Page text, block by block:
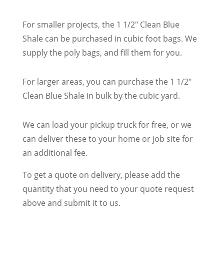
quantity
For smaller projects, the 1 1/2″ Clean Blue
Shale can be purchased in cubic foot bags. We
supply the poly bags, and fill them for you.
For larger areas, you can purchase the 1 1/2″
Clean Blue Shale in bulk by the cubic yard.
We can load your pickup truck for free, or we
can deliver these to your home or job site for
an additional fee.
To get a quote on delivery, please add the
quantity that you need to your quote request
above and submit it to us.